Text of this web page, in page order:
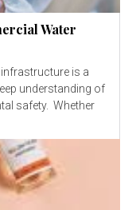
Water
is a
understanding of
Whether